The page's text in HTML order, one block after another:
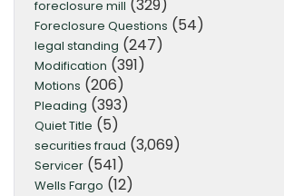
foreclosure mill (329)
Foreclosure Questions (54)
legal standing (247)
Modification (391)
Motions (206)
Pleading (393)
Quiet Title (5)
securities fraud (3,069)
Servicer (541)
Wells Fargo (12)